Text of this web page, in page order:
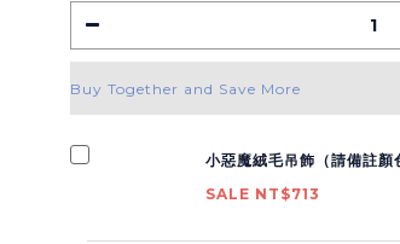
Buy Together and Save More
小惡魔絨毛吊飾（請備註
SALE NT$713